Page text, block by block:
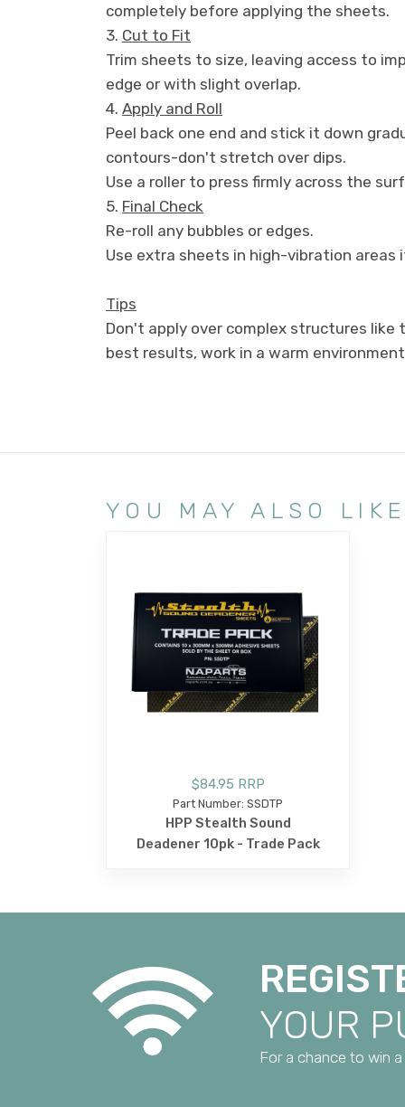
completely before applying the sheets.
3. Cut to Fit
Trim sheets to size, leaving access to
edge or with slight overlap.
4. Apply and Roll
Peel back one end and stick it down
contours-don't stretch over dips.
Use a roller to press firmly across the
5. Final Check
Re-roll any bubbles or edges.
Use extra sheets in high-vibration areas
Tips
Don't apply over complex structures like
best results, work in a warm
YOU MAY ALSO
$84.95 RRP
Part Number: SSDTP
HPP Stealth Sound
Deadener 10pk - Trade Pack
YOUR
For a chance to win